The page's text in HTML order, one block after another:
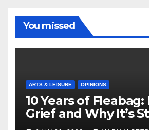
You missed
ARTS & LEISURE OPINIONS
10 Years of Fleabag:
Grief and Why It’s
Masterful Feminist